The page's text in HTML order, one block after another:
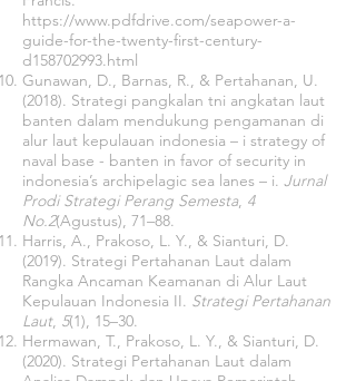
https://www.pdfdrive.com/seapower-a-
guide-for-the-twenty-first-century-
d158702993.html
Gunawan, D., Barnas, R., & Pertahanan, U.
(2018). Strategi pangkalan tni angkatan laut
banten dalam mendukung pengamanan di
alur laut kepulauan indonesia – i strategy of
naval base - banten in favor of security in
indonesia’s archipelagic sea lanes – i. Jurnal
Prodi Strategi Perang Semesta, 4
No.2(Agustus), 71–88.
Harris, A., Prakoso, L. Y., & Sianturi, D.
(2019). Strategi Pertahanan Laut dalam
Rangka Ancaman Keamanan di Alur Laut
Kepulauan Indonesia II. Strategi Pertahanan
Laut, 5(1), 15–30.
Hermawan, T., Prakoso, L. Y., & Sianturi, D.
(2020). Strategi Pertahanan Laut dalam